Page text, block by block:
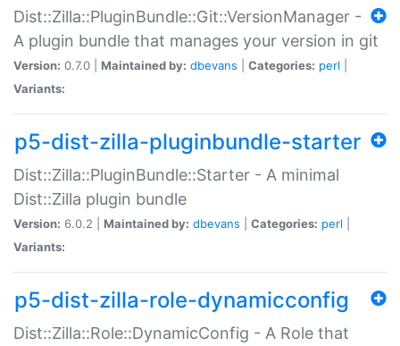
Dist::Zilla::PluginBundle::Git::VersionManager -
A plugin bundle that manages your version in git
Version: 0.7.0 | Maintained by: dbevans Categories: perl
Variants:
p5-dist-zilla-pluginbundle-starter
Dist::Zilla::PluginBundle::Starter - A minimal
Dist::Zilla plugin bundle
Version: 6.0.2 | Maintained by: dbevans Categories: perl
Variants:
p5-dist-zilla-role-dynamicconfig
Dist::Zilla::Role::DynamicConfig - A Role that